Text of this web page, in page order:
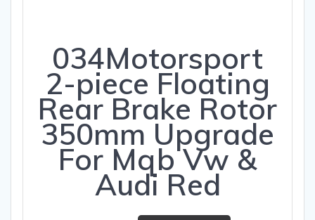
034Motorsport
2-piece Floating
Rear Brake Rotor
350mm Upgrade
For Mqb Vw &
Audi Red